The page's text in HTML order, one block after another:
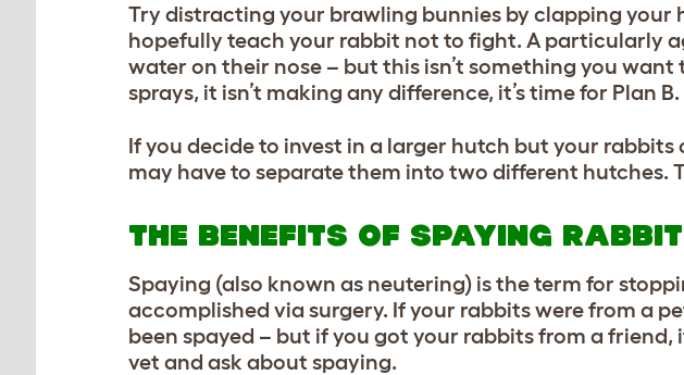
Try distracting your brawling bunnies by clapping your
hopefully teach your rabbit not to fight. A particularly
water on their nose – but this isn’t something you
sprays, it isn’t making any difference, it’s time for Plan B.
If you decide to invest in a larger hutch but your
may have to separate them into two different hutches.
THE BENEFITS OF SPAYING
Spaying (also known as neutering) is the term for
accomplished via surgery. If your rabbits were from a
been spayed – but if you got your rabbits from a friend,
vet and ask about spaying.